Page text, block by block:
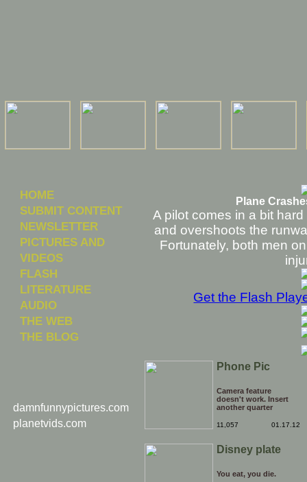
HOME
SUBMIT CONTENT
NEWSLETTER
PICTURES AND
VIDEOS
FLASH
LITERATURE
AUDIO
THE WEB
THE BLOG
damnfunnypictures.com
planetvids.com
Plane
A pilot comes in a bit
and overshoots the
Fortunately, both men
Get the Flash
Phone Pic
Camera feature
doesn't work. Insert
another quarter
11,057 01.17.12
Disney plate
You eat, you die.